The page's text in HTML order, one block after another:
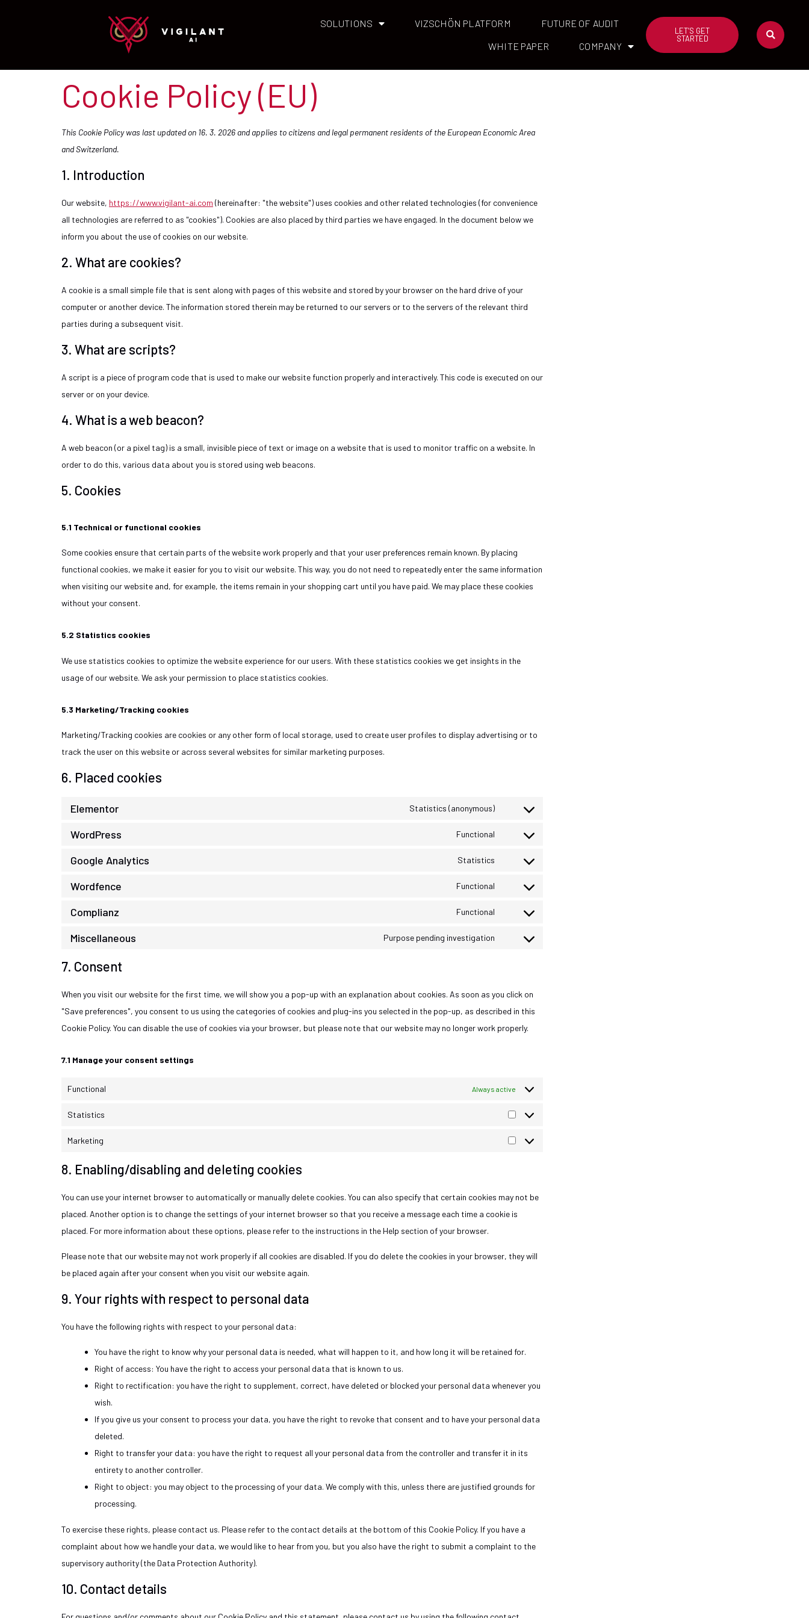
SOLUTIONS VIZSCHÖN PLATFORM
FUTURE OF AUDIT
WHITE PAPER
COMPANY
LET’S GET
STARTED
Cookie Policy (EU)
This Cookie Policy was last updated on 16. 3. 2026 and applies to citizens and legal permanent residents of the European Economic Area
and Switzerland.
1. Introduction
Our website, https://www.vigilant-ai.com (hereinafter: "the website") uses cookies and other related technologies (for convenience
all technologies are referred to as "cookies"). Cookies are also placed by third parties we have engaged. In the document below we
inform you about the use of cookies on our website.
2. What are cookies?
A cookie is a small simple file that is sent along with pages of this website and stored by your browser on the hard drive of your
computer or another device. The information stored therein may be returned to our servers or to the servers of the relevant third
parties during a subsequent visit.
3. What are scripts?
A script is a piece of program code that is used to make our website function properly and interactively. This code is executed on our
server or on your device.
4. What is a web beacon?
A web beacon (or a pixel tag) is a small, invisible piece of text or image on a website that is used to monitor traffic on a website. In
order to do this, various data about you is stored using web beacons.
5. Cookies
5.1 Technical or functional cookies
Some cookies ensure that certain parts of the website work properly and that your user preferences remain known. By placing
functional cookies, we make it easier for you to visit our website. This way, you do not need to repeatedly enter the same information
when visiting our website and, for example, the items remain in your shopping cart until you have paid. We may place these cookies
without your consent.
5.2 Statistics cookies
We use statistics cookies to optimize the website experience for our users. With these statistics cookies we get insights in the
usage of our website. We ask your permission to place statistics cookies.
5.3 Marketing/Tracking cookies
Marketing/Tracking cookies are cookies or any other form of local storage, used to create user profiles to display advertising or to
track the user on this website or across several websites for similar marketing purposes.
6. Placed cookies
Elementor Statistics (anonymous)
WordPress Functional
Google Analytics Statistics
Wordfence Functional
Complianz Functional
Miscellaneous Purpose pending investigation
7. Consent
When you visit our website for the first time, we will show you a pop-up with an explanation about cookies. As soon as you click on
"Save preferences", you consent to us using the categories of cookies and plug-ins you selected in the pop-up, as described in this
Cookie Policy. You can disable the use of cookies via your browser, but please note that our website may no longer work properly.
7.1 Manage your consent settings
Functional Always active
Statistics
Marketing
8. Enabling/disabling and deleting cookies
You can use your internet browser to automatically or manually delete cookies. You can also specify that certain cookies may not be
placed. Another option is to change the settings of your internet browser so that you receive a message each time a cookie is
placed. For more information about these options, please refer to the instructions in the Help section of your browser.
Please note that our website may not work properly if all cookies are disabled. If you do delete the cookies in your browser, they will
be placed again after your consent when you visit our website again.
9. Your rights with respect to personal data
You have the following rights with respect to your personal data:
You have the right to know why your personal data is needed, what will happen to it, and how long it will be retained for.
Right of access: You have the right to access your personal data that is known to us.
Right to rectification: you have the right to supplement, correct, have deleted or blocked your personal data whenever you
wish.
If you give us your consent to process your data, you have the right to revoke that consent and to have your personal data
deleted.
Right to transfer your data: you have the right to request all your personal data from the controller and transfer it in its
entirety to another controller.
Right to object: you may object to the processing of your data. We comply with this, unless there are justified grounds for
processing.
To exercise these rights, please contact us. Please refer to the contact details at the bottom of this Cookie Policy. If you have a
complaint about how we handle your data, we would like to hear from you, but you also have the right to submit a complaint to the
supervisory authority (the Data Protection Authority).
10. Contact details